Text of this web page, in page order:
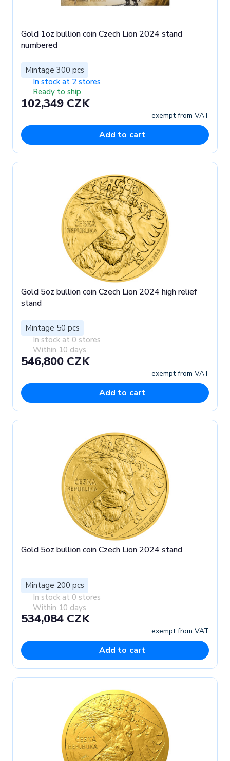
Gold 1oz bullion coin Czech Lion 2024 stand
numbered
Mintage 300 pcs
In stock at 2 stores
Ready to ship
102,349 CZK
exempt from VAT
Add to cart
Gold 5oz bullion coin Czech Lion 2024 high relief
stand
Mintage 50 pcs
In stock at 0 stores
Within 10 days
546,800 CZK
exempt from VAT
Add to cart
Gold 5oz bullion coin Czech Lion 2024 stand
Mintage 200 pcs
In stock at 0 stores
Within 10 days
534,084 CZK
exempt from VAT
Add to cart